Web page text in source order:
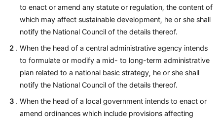
to enact or amend any statute or regulation, the content of
which may affect sustainable development, he or she shall
notify the National Council of the details thereof.
When the head of a central administrative agency intends
to formulate or modify a mid- to long-term administrative
plan related to a national basic strategy, he or she shall
notify the National Council of the details thereof.
When the head of a local government intends to enact or
amend ordinances which include provisions affecting